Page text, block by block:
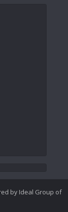
by Ideal Group of